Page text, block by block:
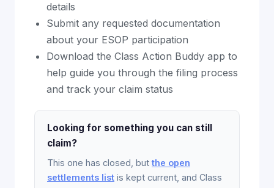
details
Submit any requested documentation
about your ESOP participation
Download the Class Action Buddy app to
help guide you through the filing process
and track your claim status
Looking for something you can still
claim?
This one has closed, but the open
settlements list is kept current, and Class